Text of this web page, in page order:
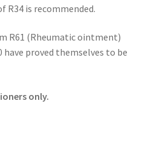
is recommended.
R61 (Rheumatic ointment)
proved themselves to be
only.